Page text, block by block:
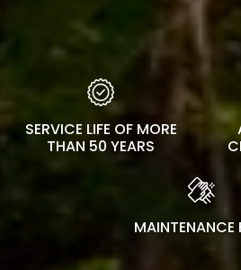
SERVICE LIFE OF MORE
THAN 50 YEARS
MAINTENANCE